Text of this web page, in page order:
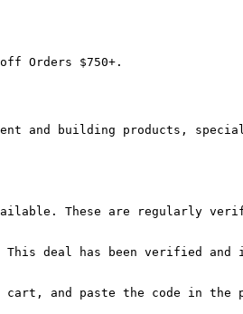
Orders $750+.
and building products,
These are regularly
deal has been verified
cart, and paste the code in